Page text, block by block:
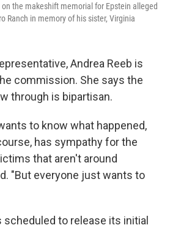
the makeshift memorial for Epstein alleged
Ranch in memory of his sister, Virginia
Andrea Reeb is
commission. She says the
through is bipartisan.
to know what happened,
has sympathy for the
that aren't around
"But everyone just wants to
to release its initial